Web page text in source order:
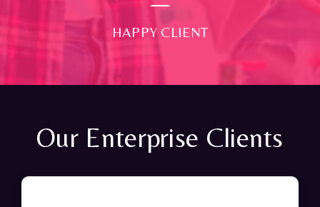
HAPPY CLIENT
Our Enterprise Clients